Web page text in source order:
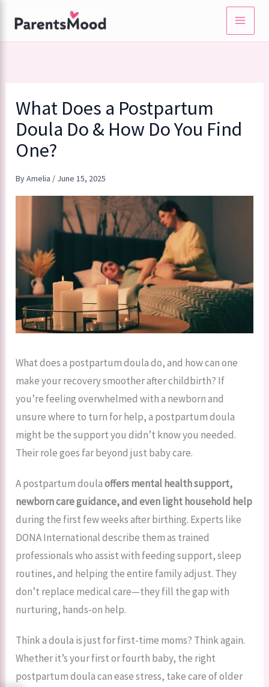
content
What Does a Postpartum
Doula Do & How Do You Find
One?
ByAmelia / June 15, 2025
What does a postpartum doula do, and how can one
make your recovery smoother after childbirth? If
you’re feeling overwhelmed with a newborn and
unsure where to turn for help, a postpartum doula
might be the support you didn’t know you needed.
Their role goes far beyond just baby care.
A postpartum doulaoffers mental health support,
newborn care guidance, and even light household help
during the first few weeks after birthing. Experts like
DONA International describe them as trained
professionals who assist with feeding support, sleep
routines, and helping the entire family adjust. They
don’t replace medical care—they fill the gap with
nurturing, hands-on help.
Think a doula is just for first-time moms? Think again.
Whether it’s your first or fourth baby, the right
postpartum doula can ease stress, take care of older